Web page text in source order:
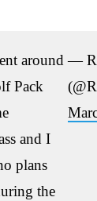
around
Pack
and I
plans
the
—